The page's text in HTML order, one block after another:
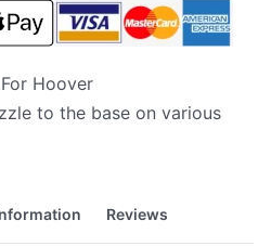
Hoover
to the base on various
Reviews